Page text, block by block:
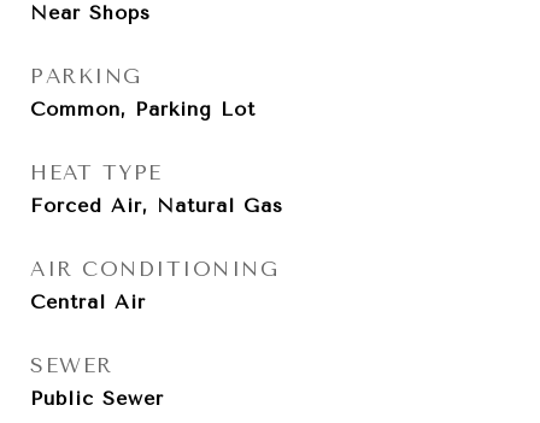
Near Shops
PARKING
Common, Parking Lot
HEAT TYPE
Forced Air, Natural Gas
AIR CONDITIONING
Central Air
SEWER
Public Sewer